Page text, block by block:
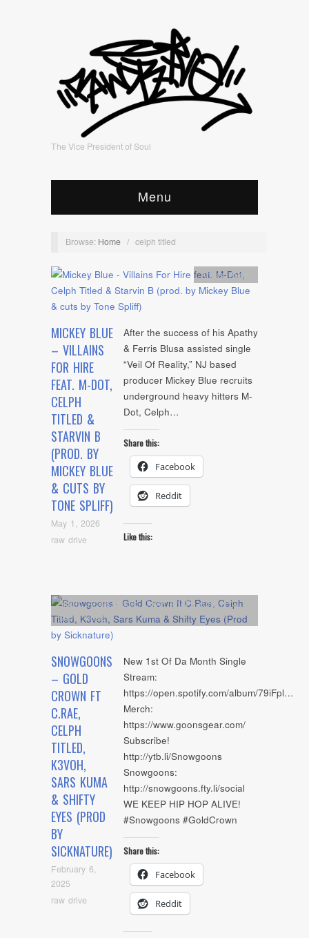
The Vice President of Soul
Menu
Browse: Home / celph titled
MICKEY BLUE
– VILLAINS
FOR HIRE
FEAT. M-DOT,
CELPH
TITLED &
STARVIN B
(PROD. BY
MICKEY BLUE
& CUTS BY
TONE SPLIFF)
May 1, 2026
raw drive
Artists,Audio
After the success of his Apathy
& Ferris Blusa assisted single
“Veil Of Reality,” NJ based
producer Mickey Blue recruits
underground heavy hitters M-
Dot, Celph…
Share this:
Facebook
Reddit
Like this:
SNOWGOONS
– GOLD
CROWN FT
C.RAE,
CELPH
TITLED,
K3VOH,
SARS KUMA
& SHIFTY
EYES (PROD
BY
SICKNATURE)
February 6,
2025
raw drive
Album,Artists, Audio, Cover Art,Feature ,NYC
Show ,video
New 1st Of Da Month Single
Stream:
https://open.spotify.com/album/79iFpl…
Merch:
https://www.goonsgear.com/
Subscribe!
http://ytb.li/Snowgoons
Snowgoons:
http://snowgoons.fty.li/social
WE KEEP HIP HOP ALIVE!
#Snowgoons #GoldCrown
Share this:
Facebook
Reddit